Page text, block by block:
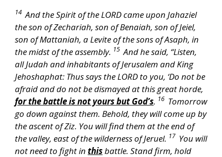
14 And the Spirit of the LORD came upon Jahaziel
the son of Zechariah, son of Benaiah, son of Jeiel,
son of Mattaniah, a Levite of the sons of Asaph, in
the midst of the assembly. 15 And he said, “Listen,
all Judah and inhabitants of Jerusalem and King
Jehoshaphat: Thus says the LORD to you, ‘Do not be
afraid and do not be dismayed at this great horde,
for the battle is not yours but God’s. 16 Tomorrow
go down against them. Behold, they will come up by
the ascent of Ziz. You will find them at the end of
the valley, east of the wilderness of Jeruel. 17 You will
not need to fight in thisbattle. Stand firm, hold